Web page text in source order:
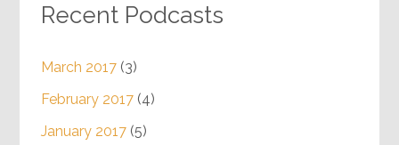
Recent Podcasts
March 2017(3)
February 2017(4)
January 2017(5)